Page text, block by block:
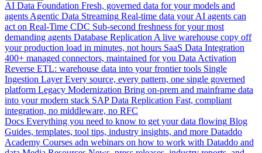
AI Data Foundation Fresh, governed data for your models and
agents Agentic Data Streaming Real-time data your AI agents can
act on Real-Time CDC Sub-second freshness for your most
demanding agents Database Replication A live warehouse copy off
your production load in minutes, not hours SaaS Data Integration
400+ managed connectors, maintained for you Data Activation
Reverse ETL: warehouse data into your frontier tools Single
Ingestion Layer Every source, every pattern, one single governed
platform Legacy Modernization Bring on-prem and mainframe data
into your modern stack SAP Data Replication Fast, compliant
integration, no middleware, no RFC
Docs Everything you need to know to get your data flowing Blog
Guides, templates, tool tips, industry insights, and more Dataddo
Academy Courses adn webinars on how to work with Dataddo and